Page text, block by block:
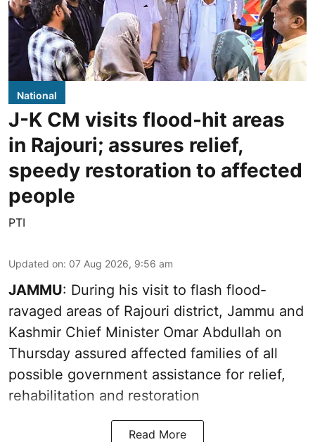
National
J-K CM visits flood-hit areas
in Rajouri; assures relief,
speedy restoration to affected
people
PTI
Updated on: 07 Aug 2026, 9:56 am
JAMMU: During his visit to flash flood-
ravaged areas of Rajouri district, Jammu and
Kashmir Chief Minister Omar Abdullah on
Thursday assured affected families of all
possible government assistance for relief,
rehabilitation and restoration
Read More